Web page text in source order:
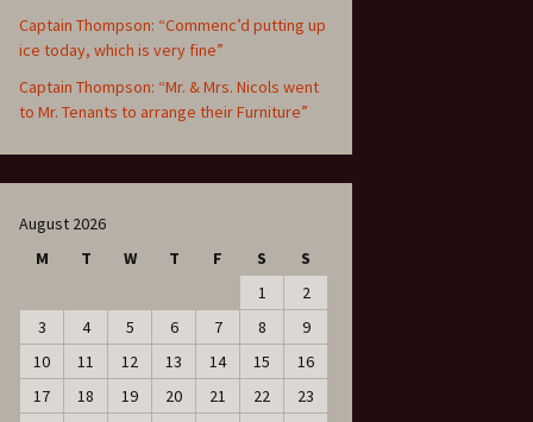
Captain Thompson: “Commenc’d putting up
ice today, which is very fine”
Captain Thompson: “Mr. & Mrs. Nicols went
to Mr. Tenants to arrange their Furniture”
August 2026
M
T W T F S
S
1
2
3
4 5 6 7 8
9
10
11 12 13 14 15
16
17
18 19 20 21 22
23